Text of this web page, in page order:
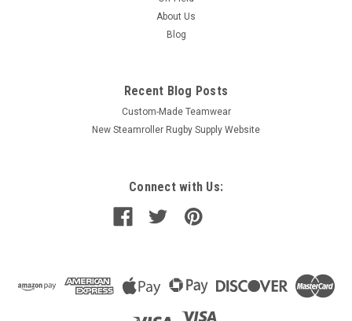
About Us
Blog
Recent Blog Posts
Custom-Made Teamwear
New Steamroller Rugby Supply Website
Connect with Us: